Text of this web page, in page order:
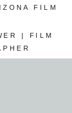
FILM
| FILM